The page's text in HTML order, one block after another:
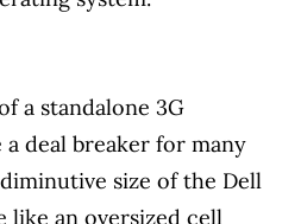
a standalone 3G
deal breaker for many
size of the Dell
like an oversized cell